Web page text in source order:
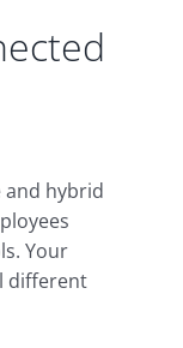
and hybrid
Your
different